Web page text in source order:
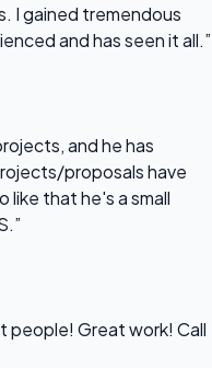
I gained tremendous
and has seen it all.”
and he has
proposals have
like that he's a small
people! Great work! Call